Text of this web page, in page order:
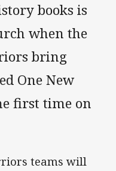
books is
when the
bring
One New
first time on
teams will